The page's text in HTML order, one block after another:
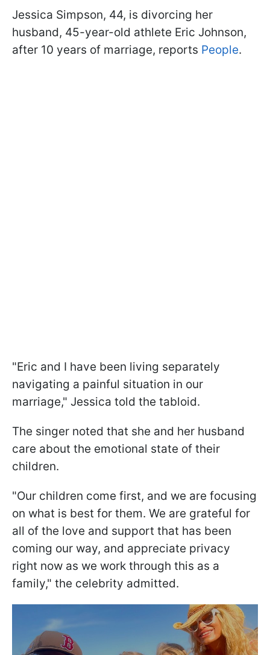
Jessica Simpson, 44, is divorcing her
husband, 45-year-old athlete Eric Johnson,
after 10 years of marriage, reports People.
"Eric and I have been living separately
navigating a painful situation in our
marriage," Jessica told the tabloid.
The singer noted that she and her husband
care about the emotional state of their
children.
"Our children come first, and we are focusing
on what is best for them. We are grateful for
all of the love and support that has been
coming our way, and appreciate privacy
right now as we work through this as a
family," the celebrity admitted.